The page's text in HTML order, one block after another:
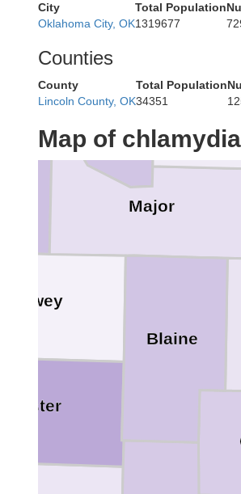
City Total Population
Oklahoma City, OK1319677
Counties
County Total Population
Lincoln County, OK34351
Map of
Woods
Major
Dewey
Custer
Blaine
Alfalfa